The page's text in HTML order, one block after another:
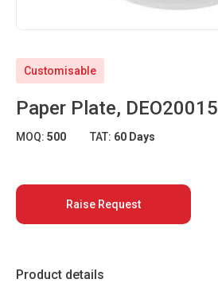
Customisable
Paper Plate, DEO20015
MOQ: 500 TAT: 60 Days
Raise Request
Product details